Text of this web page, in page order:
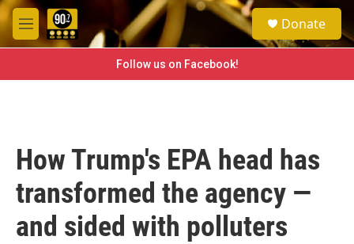
Skip to main content
M
e
e
a
h
Donate
Follow us on Facebook!
How Trump's EPA head has
transformed the agency —
and sided with polluters